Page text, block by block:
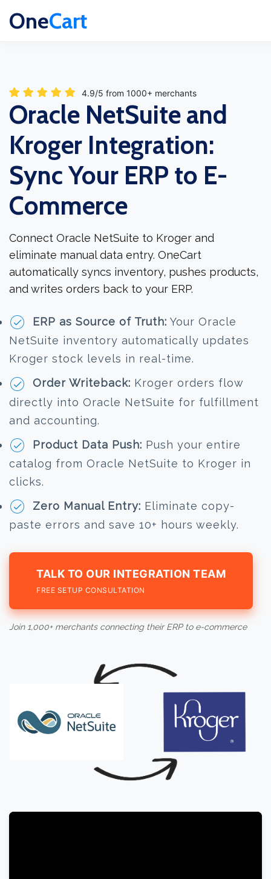
OneCart
4.9/5 from 1000+ merchants
Oracle NetSuite and
Kroger Integration:
Sync Your ERP to E-
Commerce
Connect Oracle NetSuite to Kroger and
eliminate manual data entry. OneCart
automatically syncs inventory, pushes products,
and writes orders back to your ERP.
ERP as Source of Truth: Your Oracle
NetSuite inventory automatically updates
Kroger stock levels in real-time.
Order Writeback: Kroger orders flow
directly into Oracle NetSuite for fulfillment
and accounting.
Product Data Push: Push your entire
catalog from Oracle NetSuite to Kroger in
clicks.
Zero Manual Entry: Eliminate copy-
paste errors and save 10+ hours weekly.
TALK TO OUR INTEGRATION TEAM
FREE SETUP CONSULTATION
Join 1,000+ merchants connecting their ERP to e-commerce